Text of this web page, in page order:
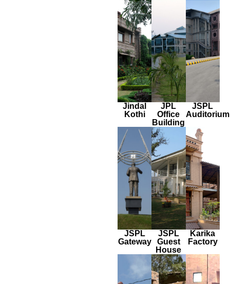
Jindal
Kothi
JPL
Office
Building
JSPL
Auditorium
JSPL
Gateway
JSPL
Guest
House
Karika
Factory